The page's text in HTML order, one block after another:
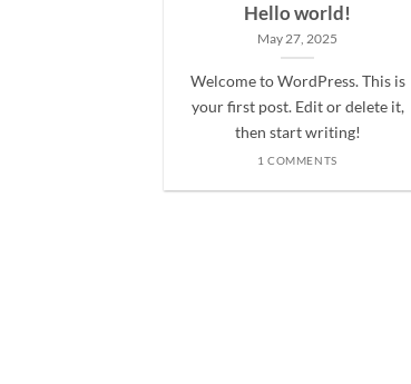
Hello world!
May 27, 2025
Welcome to WordPress. This is
your first post. Edit or delete it,
then start writing!
1 COMMENTS